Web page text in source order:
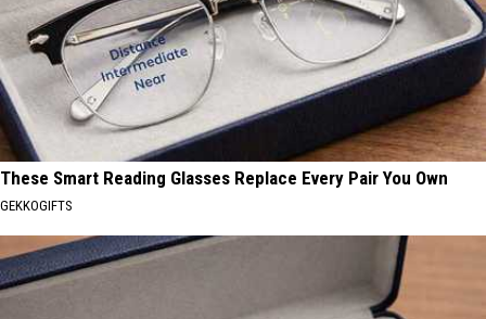
These Smart Reading Glasses Replace Every Pair You Own
GEKKOGIFTS